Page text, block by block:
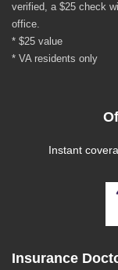
verified, a $25 check
office.
* $25 value
* VA residents only
Instant
Insurance